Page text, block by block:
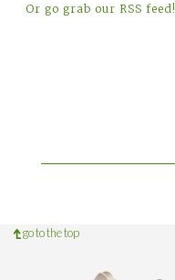
Or go grab our RSS feed!
go to the top